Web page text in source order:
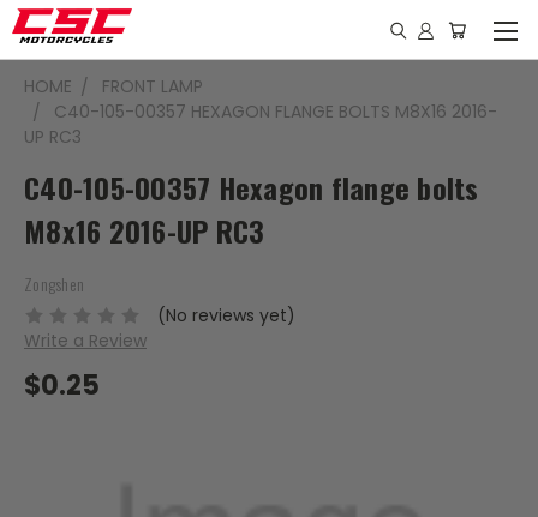
HOME
FRONT LAMP
C40-105-00357 HEXAGON FLANGE BOLTS M8X16 2016-
UP RC3
C40-105-00357 Hexagon flange bolts
M8x16 2016-UP RC3
Zongshen
(No reviews yet)
Write a Review
$0.25